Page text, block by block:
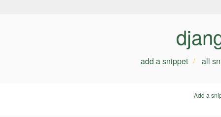
add a snippet all
Add a